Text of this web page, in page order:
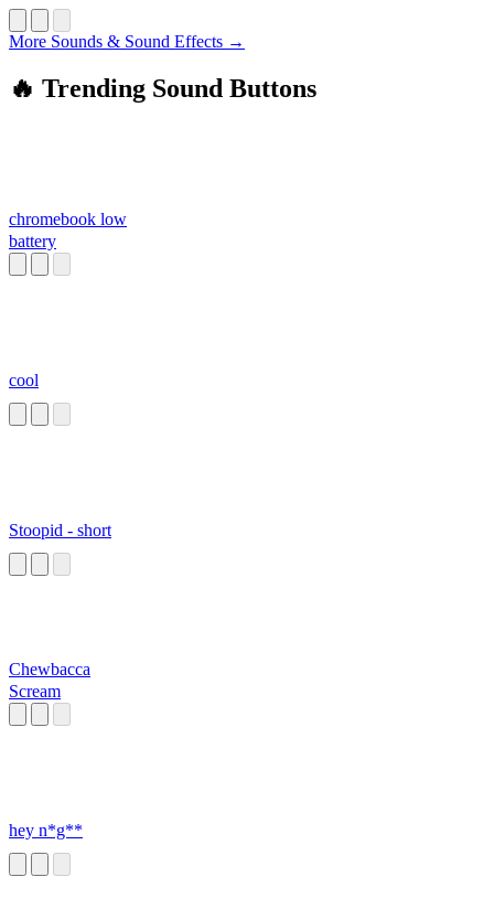
More Sounds & Sound Effects →
🔥 Trending Sound Buttons
chromebook low
battery
cool
Stoopid - short
Chewbacca
Scream
hey n*g**